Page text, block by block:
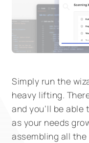
Simply run the
heavy lifting.
and you’ll be
as your needs
assembling all